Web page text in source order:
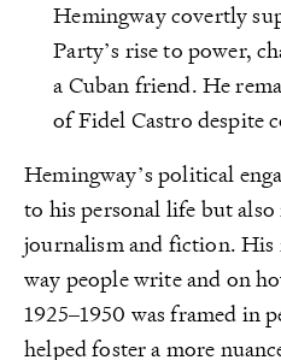
Hemingway covertly
Party’s rise to power,
a Cuban friend. He
of Fidel Castro despite
Hemingway’s political
to his personal life but
journalism and fiction. His
way people write and on
1925–1950 was framed in
helped foster a more